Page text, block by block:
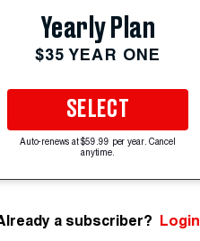
Yearly Plan
$35 YEAR ONE
SELECT
Auto-renews at $59.99 per year. Cancel
anytime.
a subscriber? Login